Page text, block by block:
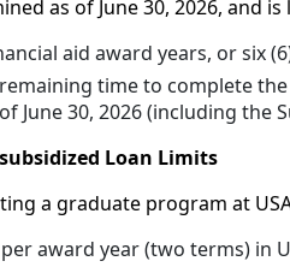
as of June 30, 2026, and
aid award years, or six
remaining time to complete
June 30, 2026 (including
Loan Limits
a graduate program at
award year (two terms) in